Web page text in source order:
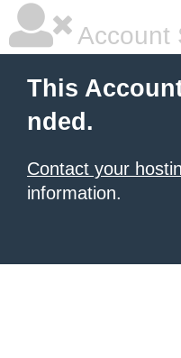
Account
This
nded.
Contact your
information.